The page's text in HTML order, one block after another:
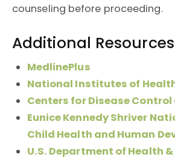
counseling before proceeding.
Additional Resources
MedlinePlus
National Institutes of
Centers for Disease
Eunice Kennedy Shriver
Child Health and Human
U.S. Department of Health